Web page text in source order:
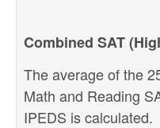
Combined SAT
The average of the
Math and Reading
IPEDS is calculated.